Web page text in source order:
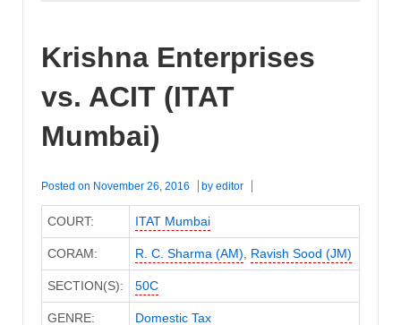
Krishna Enterprises
vs. ACIT (ITAT
Mumbai)
Posted on November 26, 2016 by editor
COURT: ITAT Mumbai
CORAM: R. C. Sharma (AM) Ravish Sood (JM)
SECTION(S): 50C
GENRE: Domestic Tax